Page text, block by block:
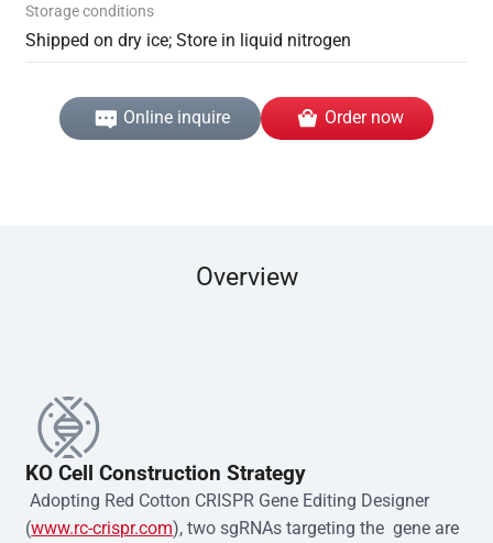
Storage conditions
Shipped on dry ice; Store in liquid nitrogen
Online inquire Order now
Overview
KO Cell Construction Strategy
Adopting Red Cotton CRISPR Gene Editing Designer
(www.rc-crispr.com), two sgRNAs targeting the  gene are